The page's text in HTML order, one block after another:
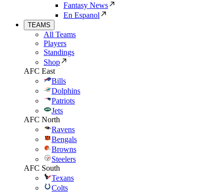
Fantasy News
En Espanol
TEAMS
All Teams
Players
Standings
Shop
AFC East
Bills
Dolphins
Patriots
Jets
AFC North
Ravens
Bengals
Browns
Steelers
AFC South
Texans
Colts